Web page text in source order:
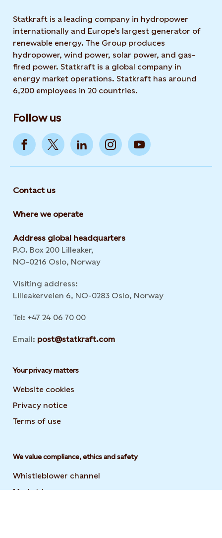
Statkraft is a leading company in hydropower
internationally and Europe's largest generator of
renewable energy. The Group produces
hydropower, wind power, solar power, and gas-
fired power. Statkraft is a global company in
energy market operations. Statkraft has around
6,200 employees in 20 countries.
Follow us
Contact us
Where we operate
Address global headquarters
P.O. Box 200 Lilleaker,
NO-0216 Oslo, Norway
Visiting address:
Lilleakerveien 6, NO-0283 Oslo, Norway
Tel: +47 24 06 70 00
Email: post@statkraft.com
Your privacy matters
Website cookies
Privacy notice
Terms of use
We value compliance, ethics and safety
Whistleblower channel
Market transparency